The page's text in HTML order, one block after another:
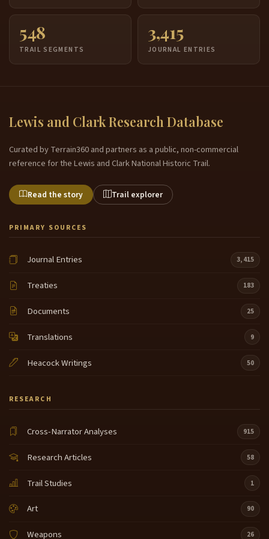
548
TRAIL SEGMENTS
3,415
JOURNAL ENTRIES
Lewis and Clark Research Database
Curated by Terrain360 and partners as a public, non-commercial
reference for the Lewis and Clark National Historic Trail.
Read the story Trail explorer
PRIMARY SOURCES
Journal Entries 3,415
Treaties 183
Documents 25
Translations 9
Heacock Writings 50
RESEARCH
Cross-Narrator Analyses 915
Research Articles 58
Trail Studies 1
Art 90
Weapons 26